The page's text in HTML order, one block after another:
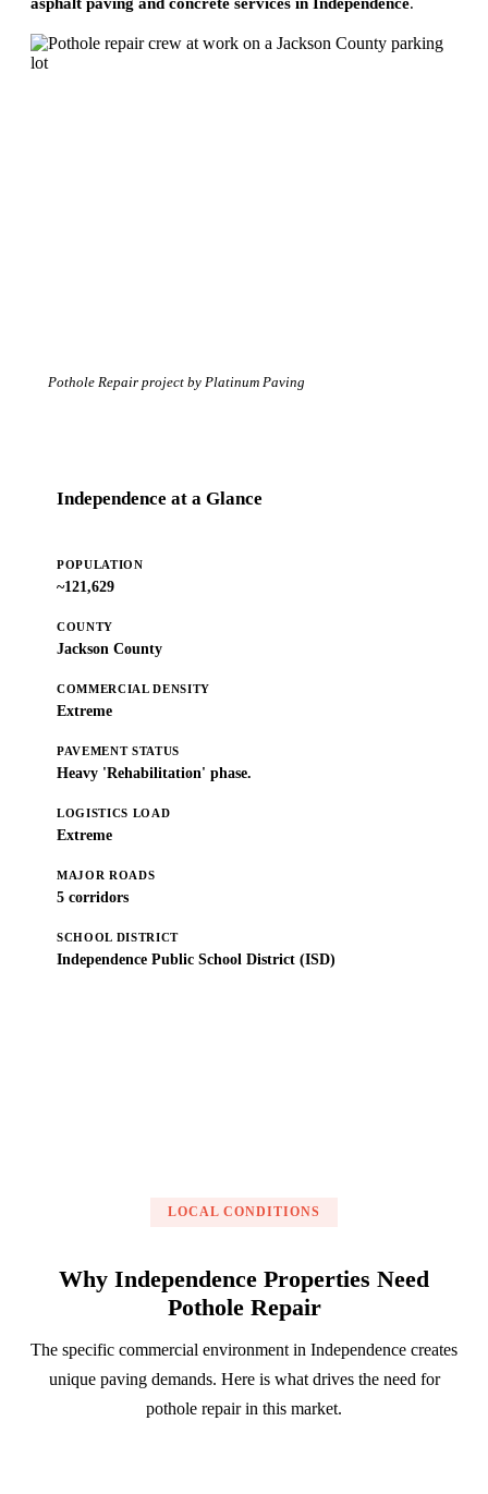
asphalt paving and concrete services in Independence.
Pothole Repair project by Platinum Paving
Independence at a Glance
POPULATION
~121,629
COUNTY
Jackson County
COMMERCIAL DENSITY
Extreme
PAVEMENT STATUS
Heavy 'Rehabilitation' phase.
LOGISTICS LOAD
Extreme
MAJOR ROADS
5 corridors
SCHOOL DISTRICT
Independence Public School District (ISD)
LOCAL CONDITIONS
Why Independence Properties Need
Pothole Repair
The specific commercial environment in Independence creates
unique paving demands. Here is what drives the need for
pothole repair in this market.